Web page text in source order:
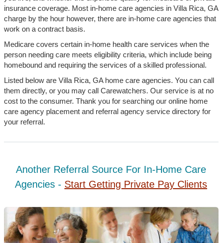
insurance coverage. Most in-home care agencies in Villa Rica, GA
charge by the hour however, there are in-home care agencies that
work on a contract basis.
Medicare covers certain in-home health care services when the
person needing care meets eligibility criteria, which include being
homebound and requiring the services of a skilled professional.
Listed below are Villa Rica, GA home care agencies. You can call
them directly, or you may call Carewatchers. Our service is at no
cost to the consumer. Thank you for searching our online home
care agency placement and referral agency service directory for
your referral.
Another Referral Source For In-Home Care
Agencies - Start Getting Private Pay Clients